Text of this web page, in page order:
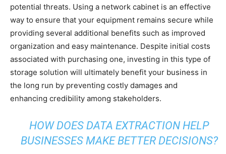
potential threats. Using a network cabinet is an effective
way to ensure that your equipment remains secure while
providing several additional benefits such as improved
organization and easy maintenance. Despite initial costs
associated with purchasing one, investing in this type of
storage solution will ultimately benefit your business in
the long run by preventing costly damages and
enhancing credibility among stakeholders.
HOW DOES DATA EXTRACTION HELP
BUSINESSES MAKE BETTER DECISIONS?